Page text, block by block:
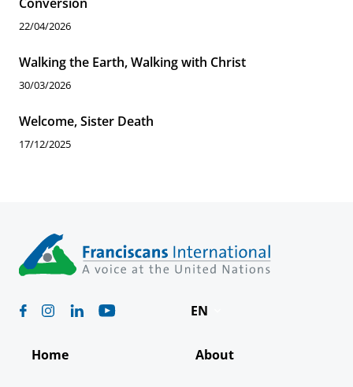
22/04/2026
Walking the Earth, Walking with Christ
30/03/2026
Welcome, Sister Death
17/12/2025
EN
Deutsch
Home About